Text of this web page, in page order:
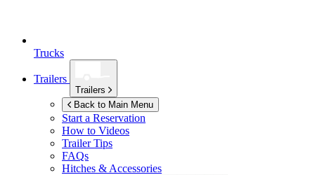
Trucks
Trailers
Trailers
Back to Main Menu
Start a Reservation
How to Videos
Trailer Tips
FAQs
Hitches & Accessories